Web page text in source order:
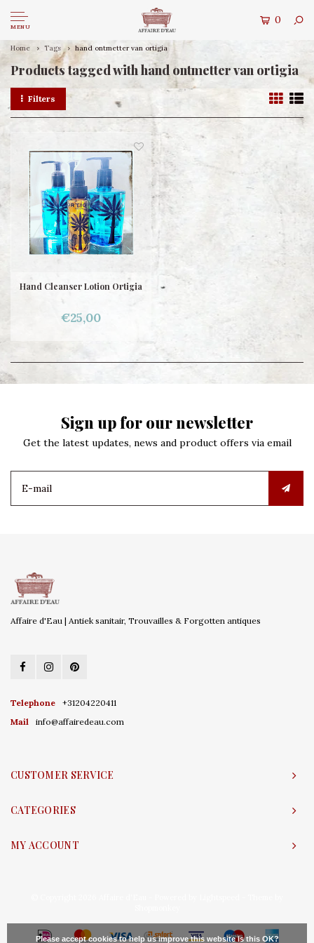
MENU
0
Home Tags hand ontmetter van ortigia
Products tagged with hand ontmetter van ortigia
Filters
Hand Cleanser Lotion Ortigia
€25,00
Sign up for our newsletter
Get the latest updates, news and product offers via email
Affaire d'Eau | Antiek sanitair, Trouvailles & Forgotten antiques
Telephone
+31204220411
Mail
info@affairedeau.com
CUSTOMER SERVICE
CATEGORIES
MY ACCOUNT
Please accept cookies to help us improve this website Is this OK?